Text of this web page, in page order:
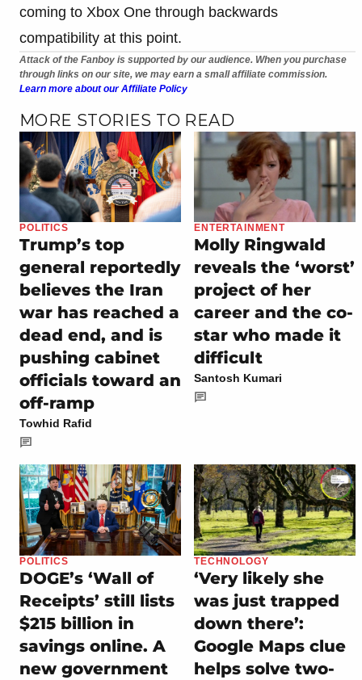
coming to Xbox One through backwards
compatibility at this point.
Attack of the Fanboy is supported by our audience. When you purchase
through links on our site, we may earn a small affiliate commission.
Learn more about our Affiliate Policy
MORE STORIES TO READ
POLITICS
Trump’s top
general reportedly
believes the Iran
war has reached a
dead end, and is
pushing cabinet
officials toward an
off-ramp
Towhid Rafid
ENTERTAINMENT
Molly Ringwald
reveals the ‘worst’
project of her
career and the co-
star who made it
difficult
Santosh Kumari
POLITICS
DOGE’s ‘Wall of
Receipts’ still lists
$215 billion in
savings online. A
new government
TECHNOLOGY
‘Very likely she
was just trapped
down there’:
Google Maps clue
helps solve two-